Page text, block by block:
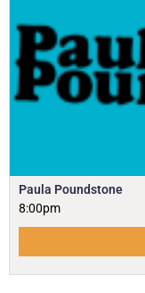
Paula Poundstone
8:00pm